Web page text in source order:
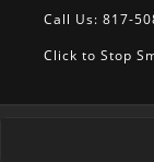
Call Us: 817-
Click to Stop